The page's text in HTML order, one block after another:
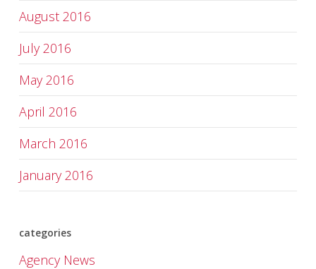
August 2016
July 2016
May 2016
April 2016
March 2016
January 2016
categories
Agency News